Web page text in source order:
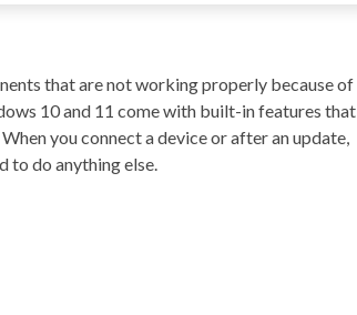
that are not working properly because of
10 and 11 come with built-in features that
you connect a device or after an update,
to do anything else.